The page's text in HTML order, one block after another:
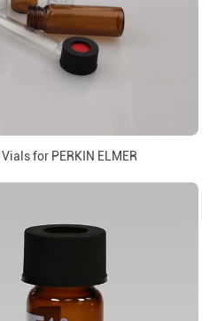
for PERKIN ELMER